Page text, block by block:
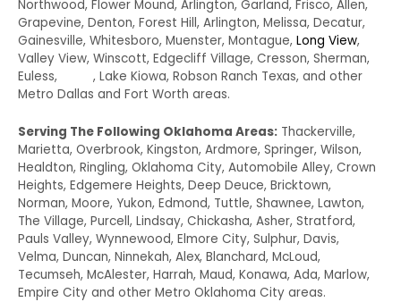
Northwood, Flower Mound, Arlington, Garland, Frisco, Allen,
Grapevine, Denton, Forest Hill, Arlington, Melissa, Decatur,
Gainesville, Whitesboro, Muenster, Montague, Long View,
Valley View, Winscott, Edgecliff Village, Cresson, Sherman,
Euless,
, Lake Kiowa, Robson Ranch Texas, and other
Metro Dallas and Fort Worth areas.
Serving The Following Oklahoma Areas: Thackerville,
Marietta, Overbrook, Kingston, Ardmore, Springer, Wilson,
Healdton, Ringling, Oklahoma City, Automobile Alley, Crown
Heights, Edgemere Heights, Deep Deuce, Bricktown,
Norman, Moore, Yukon, Edmond, Tuttle, Shawnee, Lawton,
The Village, Purcell, Lindsay, Chickasha, Asher, Stratford,
Pauls Valley, Wynnewood, Elmore City, Sulphur, Davis,
Velma, Duncan, Ninnekah, Alex, Blanchard, McLoud,
Tecumseh, McAlester, Harrah, Maud, Konawa, Ada, Marlow,
Empire City and other Metro Oklahoma City areas.